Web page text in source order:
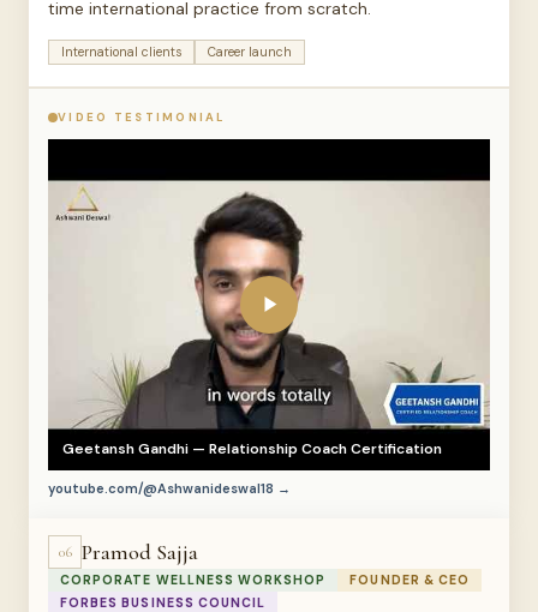
time international practice from scratch.
International clients Career launch
VIDEO TESTIMONIAL
Geetansh Gandhi — Relationship Coach Certification
youtube.com/@Ashwanideswal18 →
06 Pramod Sajja
CORPORATE WELLNESS WORKSHOP
FOUNDER & CEO
FORBES BUSINESS COUNCIL